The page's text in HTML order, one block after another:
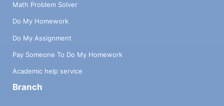
Math Problem Solver
Do My Homework
Do My Assignment
Pay Someone To Do My Homework
Academic help service
Branch